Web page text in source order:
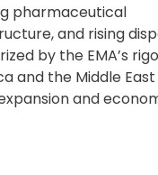
pharmaceutical
and rising
by the EMA’s
and the Middle
and